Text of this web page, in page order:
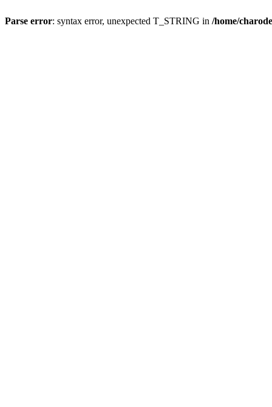
Parse error: syntax error, unexpected T_STRING in /home/